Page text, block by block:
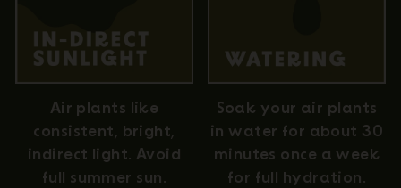
Air plants like
consistent, bright,
indirect light. Avoid
full summer sun.
Soak your air plants
in water for about 30
minutes once a week
for full hydration.